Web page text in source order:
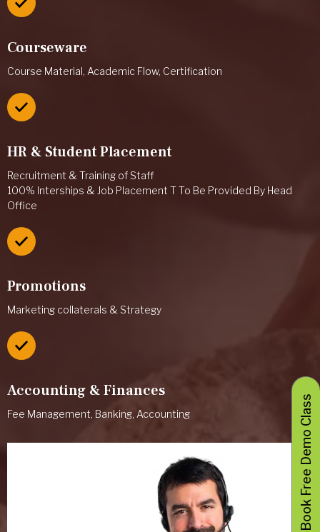
Courseware
Course Material, Academic Flow, Certification
HR & Student Placement
Recruitment & Training of Staff
100% Interships & Job Placement T To Be Provided By Head
Office
Promotions
Marketing collaterals & Strategy
Accounting & Finances
Fee Management, Banking, Accounting Book Free Demo Class